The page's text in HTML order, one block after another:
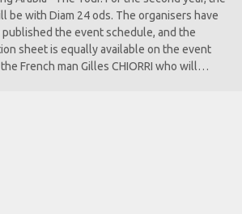
be with Diam 24 ods. The organisers have
the event schedule, and the
sheet is equally available on the event
French man Gilles CHIORRI who will…